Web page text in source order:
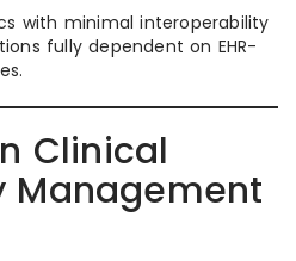
with minimal interoperability
fully dependent on EHR-
Clinical
Management